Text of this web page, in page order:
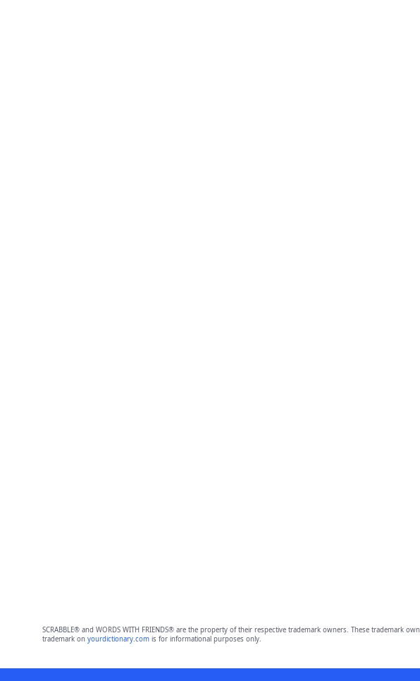
SCRABBLE® and WORDS WITH FRIENDS® are the property of their respective trademark owners. These
trademark on yourdictionary.comis for informational purposes only.